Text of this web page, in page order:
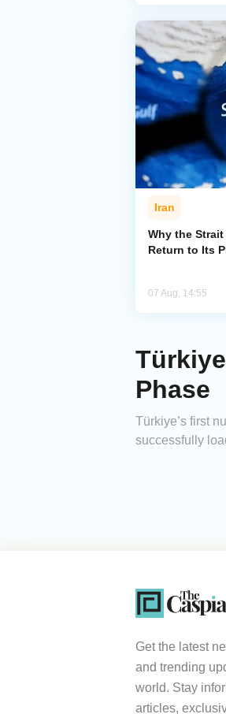
Iran
Why the
Return to Its
07 Aug, 14:55
Phase
Türkiye’s first
successfully
Get the latest
and trending
world. Stay
articles,